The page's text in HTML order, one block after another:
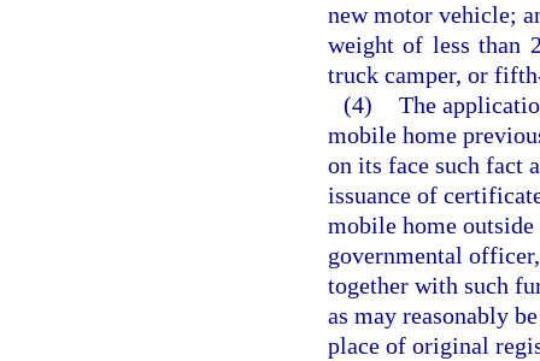
new motor vehicle;
weight of less than
truck camper, or
(4) The
mobile home
on its face such fact
issuance of
mobile home outside
governmental
together with such
as may reasonably
place of original